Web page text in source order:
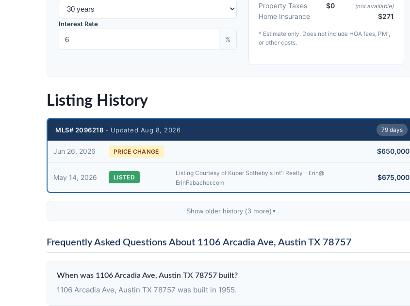
Interest Rate
%
Property Taxes
$0 (not available)
Home Insurance $271
* Estimate only. Does not include HOA fees, PMI,
or other costs.
Listing History
MLS# 2096218 - Updated Aug 8, 2026 79 days
Jun 26, 2026 PRICE CHANGE $650,000
May 14, 2026 LISTED
Listing Courtesy of Kuper Sotheby's Int'l Realty - Erin@​
ErinFabacher.com
$675,000
Show older history (3 more) ▼
Frequently Asked Questions About 1106 Arcadia Ave, Austin TX 78757
When was 1106 Arcadia Ave, Austin TX 78757 built?
1106 Arcadia Ave, Austin TX 78757 was built in 1955.